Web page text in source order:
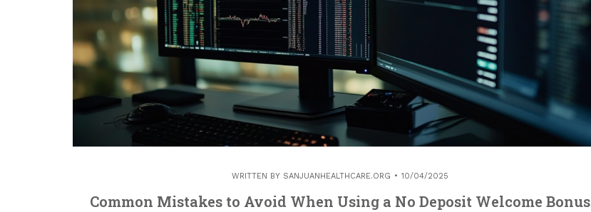
WRITTEN BY SANJUANHEALTHCARE.ORG 10/04/2025
Common Mistakes to Avoid When Using a No Deposit Welcome Bonus